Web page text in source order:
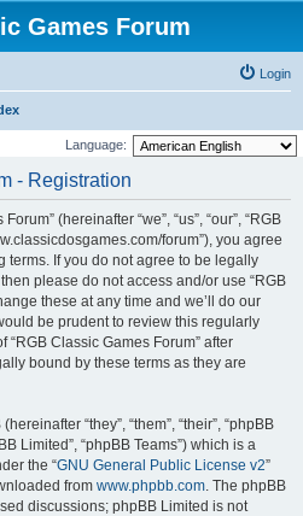
Games Forum
Login
Language:
- Registration
(hereinafter “we”, “us”, “our”, “RGB
forum”), you agree
If you do not agree to be legally
please do not access and/or use “RGB
these at any time and we’ll do our
be prudent to review this regularly
Classic Games Forum” after
bound by these terms as they are
“they”, “them”, “their”, “phpBB
Limited”, “phpBB Teams”) which is a
the “GNU General Public License v2”
from www.phpbb.com. The phpBB
discussions; phpBB Limited is not